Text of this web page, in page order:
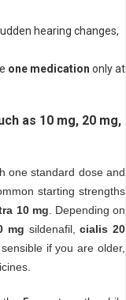
hearing changes,
one medication only at
as 10 mg, 20 mg,
one standard dose and
starting strengths
10 mg . Depending on
mg sildenafil,cialis 20
if you are older,